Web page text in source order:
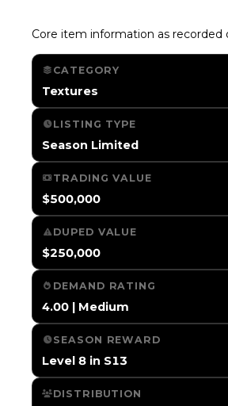
Core item information as recorded
CATEGORY
Textures
LISTING TYPE
Season Limited
TRADING VALUE
$500,000
DUPED VALUE
$250,000
DEMAND RATING
4.00 | Medium
SEASON REWARD
Level 8 in S13
DISTRIBUTION